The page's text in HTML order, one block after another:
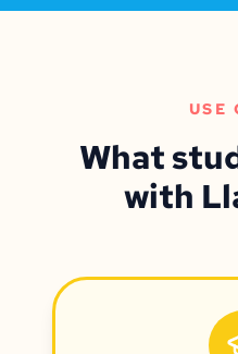
USE
What
with